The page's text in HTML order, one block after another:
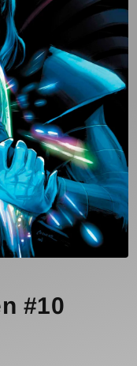
#10